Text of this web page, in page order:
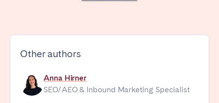
Other authors
Anna Hirner
SEO/AEO & Inbound Marketing Specialist